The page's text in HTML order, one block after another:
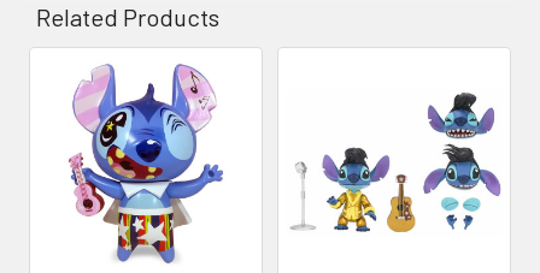
Related Products
Related
Products